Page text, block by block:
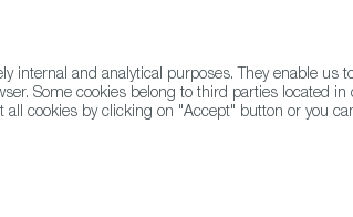
internal and analytical purposes. They enable
Some cookies belong to third parties located
cookies by clicking on "Accept" button or you